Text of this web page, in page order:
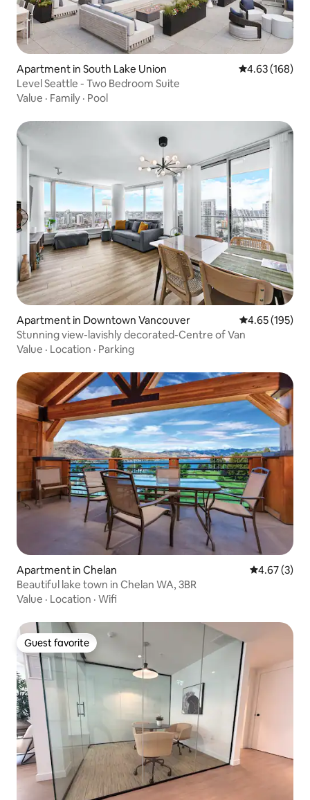
Apartment in South Lake Union 4.63 out of 5
4.63 (168)
Level Seattle - Two Bedroom Suite
Value · Family · Pool
Apartment in Downtown Vancouver 4.65 out of 5
4.65 (195)
Stunning view-lavishly decorated-Centre of Van
Value · Location · Parking
Apartment in Chelan 4.67 out of
4.67 (3)
Beautiful lake town in Chelan WA, 3BR
Value · Location · Wifi
Guest favorite
Guest favorite